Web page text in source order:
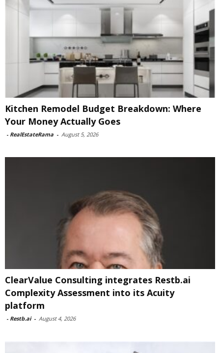
Kitchen Remodel Budget Breakdown: Where
Your Money Actually Goes
- RealEstateRama - August 5, 2026
ClearValue Consulting integrates Restb.ai
Complexity Assessment into its Acuity
platform
- Restb.ai - August 4, 2026